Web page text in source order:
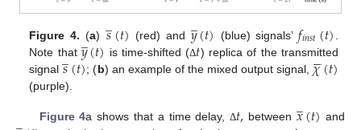
Figure 4. (a) 𝑠
̲(𝑡) (red) and 𝑦
̲(𝑡) (blue) signals’𝑓𝑖𝑛𝑠𝑡(𝑡)
Note that 𝑦
̲(𝑡) is time-shifted (Δ𝑡) replica of the transmitted
signal𝑠
̲(𝑡); (b) an example of the mixed output signal, 𝜒

(𝑡)
(purple).
Figure 4a shows that a time delay,Δ𝑡, between𝑥
̲(𝑡) and